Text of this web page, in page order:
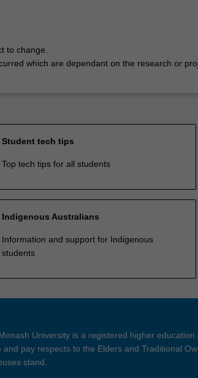
to change.
which are dependant on the research or
Student tech tips
Top tech tips for all students
Indigenous Australians
Information and support for Indigenous
students
University is a registered higher
and pay respects to the Elders and Traditional
stand.